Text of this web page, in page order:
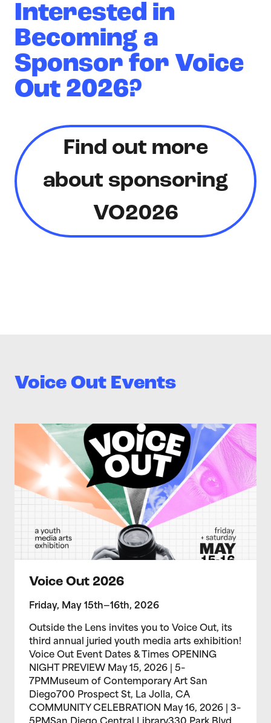
Interested in
Becoming a
Sponsor for Voice
Out 2026?
Find out more
about sponsoring
VO2026
Voice Out Events
>Voice Out 2026
Voice Out 2026
Friday, May 15th—16th, 2026
Outside the Lens invites you to Voice Out, its
third annual juried youth media arts exhibition!
Voice Out Event Dates & Times OPENING
NIGHT PREVIEW May 15, 2026 | 5–
7PMMuseum of Contemporary Art San
Diego700 Prospect St, La Jolla, CA
COMMUNITY CELEBRATION May 16, 2026 | 3–